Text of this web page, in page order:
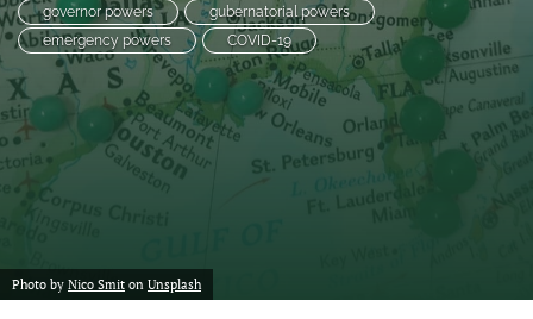
feed)
governor powers
gubernatorial powers
emergency powers
COVID-19
Photo by Nico Smit on Unsplash